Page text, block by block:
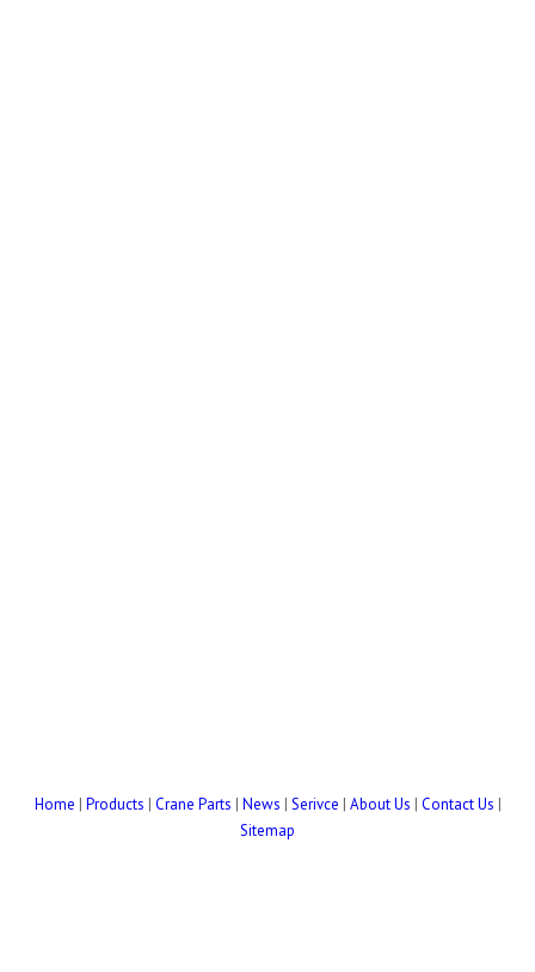
Home | Products | Crane Parts | News | Serivce | About Us | Contact Us |
Sitemap